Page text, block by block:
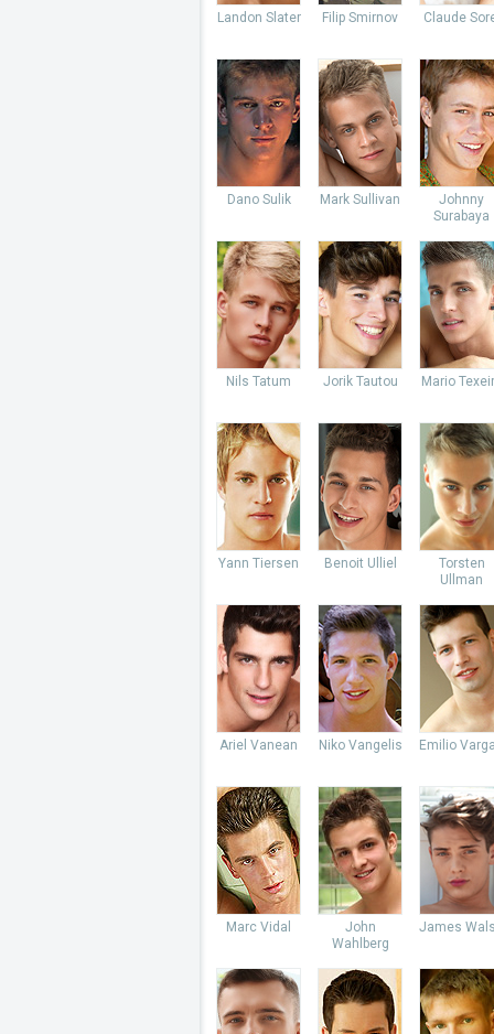
Landon Slater Filip Smirnov Claude
Dano Sulik Mark Sullivan
Johnny
Surabaya
Nils Tatum Jorik Tautou Mario
Yann Tiersen Benoit Ulliel
Torsten
Ullman
Ariel Vanean Niko Vangelis Emilio
Marc Vidal
John
Wahlberg
James